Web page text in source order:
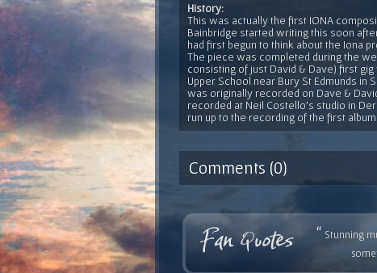
History:
This was actually the first IONA
Bainbridge started writing this soon
had first begun to think about the Iona
The piece was completed during the
consisting of just David & Dave) first
Upper School near Bury St Edmunds in
was originally recorded on Dave &
recorded at Neil Costello's studio in
run up to the recording of the first
Comments (0)
“ Stunning